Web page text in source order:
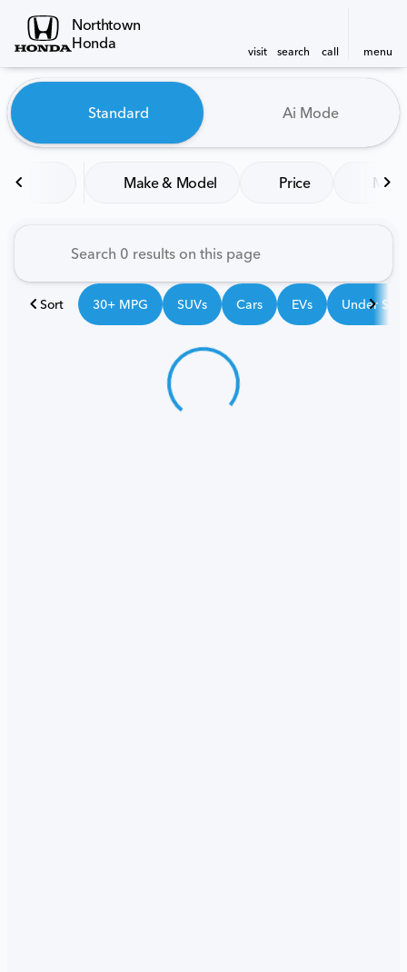
Northtown
Honda
visit search call menu
find
Vehicles for Sale at
Standard Ai Mode
Make & Model Price
Sort 30+ MPG SUVs Cars EVs Under